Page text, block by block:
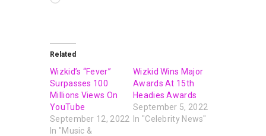
Related
Wizkid’s “Fever”
Surpasses 100
Millions Views On
YouTube
September 12, 2022
In "Music &
Wizkid Wins Major
Awards At 15th
Headies Awards
September 5, 2022
In "Celebrity News"